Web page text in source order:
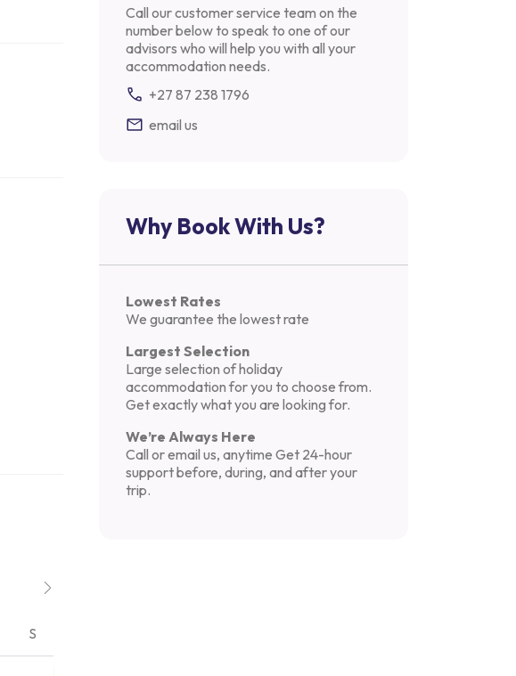
S
Call our customer service team on the
number below to speak to one of our
advisors who will help you with all your
accommodation needs.
+27 87 238 1796
email us
Why Book With Us?
Lowest Rates
We guarantee the lowest rate
Largest Selection
Large selection of holiday
accommodation for you to choose from.
Get exactly what you are looking for.
We’re Always Here
Call or email us, anytime Get 24-hour
support before, during, and after your
trip.